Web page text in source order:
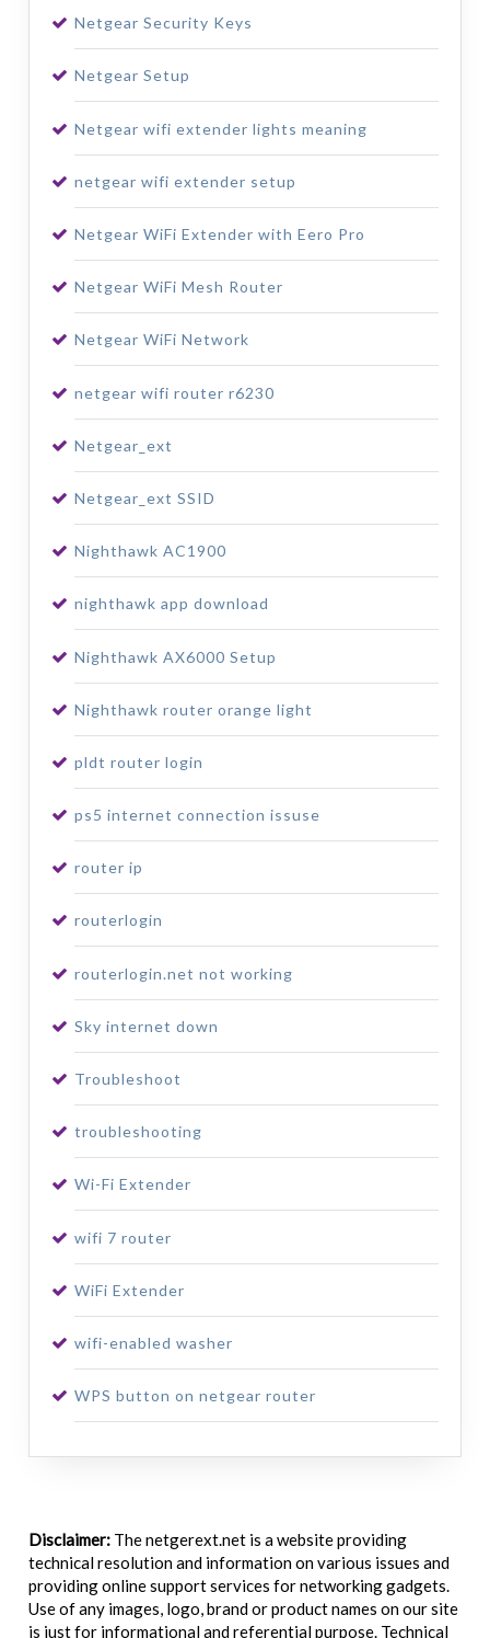
Netgear Security Keys
Netgear Setup
Netgear wifi extender lights meaning
netgear wifi extender setup
Netgear WiFi Extender with Eero Pro
Netgear WiFi Mesh Router
Netgear WiFi Network
netgear wifi router r6230
Netgear_ext
Netgear_ext SSID
Nighthawk AC1900
nighthawk app download
Nighthawk AX6000 Setup
Nighthawk router orange light
pldt router login
ps5 internet connection issuse
router ip
routerlogin
routerlogin.net not working
Sky internet down
Troubleshoot
troubleshooting
Wi-Fi Extender
wifi 7 router
WiFi Extender
wifi-enabled washer
WPS button on netgear router
Disclaimer: The netgerext.net is a website providing
technical resolution and information on various issues and
providing online support services for networking gadgets.
Use of any images, logo, brand or product names on our site
is just for informational and referential purpose. Technical